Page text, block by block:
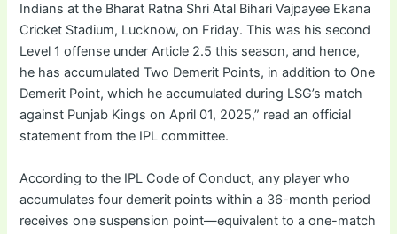
Indians at the Bharat Ratna Shri Atal Bihari Vajpayee Ekana
Cricket Stadium, Lucknow, on Friday. This was his second
Level 1 offense under Article 2.5 this season, and hence,
he has accumulated Two Demerit Points, in addition to One
Demerit Point, which he accumulated during LSG’s match
against Punjab Kings on April 01, 2025,” read an official
statement from the IPL committee.
According to the IPL Code of Conduct, any player who
accumulates four demerit points within a 36-month period
receives one suspension point—equivalent to a one-match